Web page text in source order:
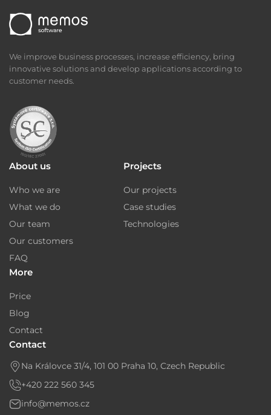
We improve business processes, increase efficiency, bring
innovative solutions and develop applications according to
customer needs.
About us
Who we are
What we do
Our team
Our customers
FAQ
Projects
Our projects
Case studies
Technologies
More
Price
Blog
Contact
Contact
Na Královce 31/4, 101 00 Praha 10, Czech Republic
+420 222 560 345
info@memos.cz